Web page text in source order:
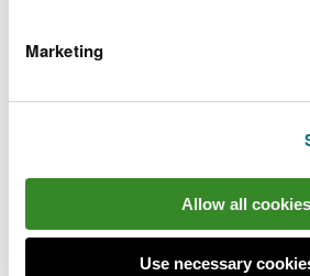
Marketing
Allow all cookies
Use necessary
You must ensure your MCP / SG
not breach an air quality
meet a lower Emission Limit